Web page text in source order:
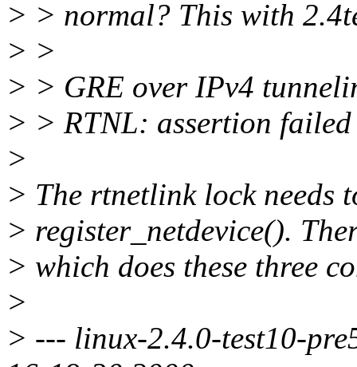
> > normal? This with
> >
> > GRE over IPv4
> > RTNL: assertion
>
> The rtnetlink lock needs
> register_netdevice().
> which does these three
>
> --- linux-2.4.0-test10-